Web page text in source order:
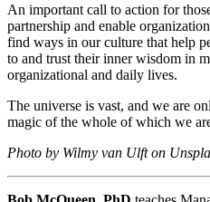
An important call to action for
partnership and enable
find ways in our culture that help
to and trust their inner wisdom in
organizational and daily lives.
The universe is vast, and we are
magic of the whole of which we
Photo by Wilmy van Ulft on